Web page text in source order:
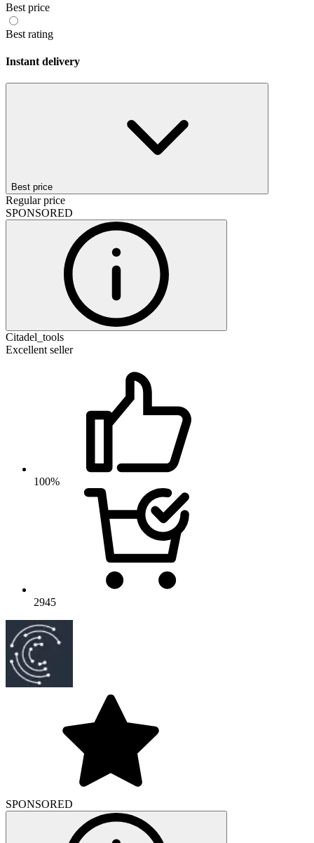
Best price
Best rating
Instant delivery
Best price
Regular price
SPONSORED
Citadel_tools
Excellent seller
100%
2945
SPONSORED